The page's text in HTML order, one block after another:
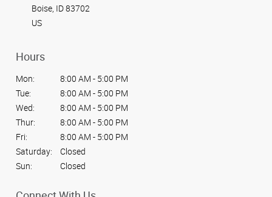
Boise, ID 83702
US
Hours
Mon:
8:00 AM - 5:00 PM
Tue:
8:00 AM - 5:00 PM
Wed:
8:00 AM - 5:00 PM
Thur:
8:00 AM - 5:00 PM
Fri:
8:00 AM - 5:00 PM
Saturday:
Closed
Sun:
Closed